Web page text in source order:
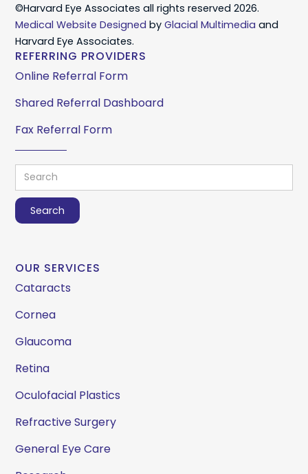
©Harvard Eye Associates all rights reserved 2026.
Medical Website Designed byGlacial Multimedia and
Harvard Eye Associates.
REFERRING PROVIDERS
Online Referral Form
Shared Referral Dashboard
Fax Referral Form
OUR SERVICES
Cataracts
Cornea
Glaucoma
Retina
Oculofacial Plastics
Refractive Surgery
General Eye Care